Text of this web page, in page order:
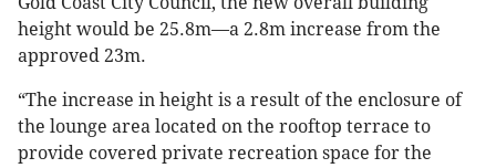
height would be 25.8m—a 2.8m increase from the
approved 23m.
“The increase in height is a result of the enclosure of
the lounge area located on the rooftop terrace to
provide covered private recreation space for the